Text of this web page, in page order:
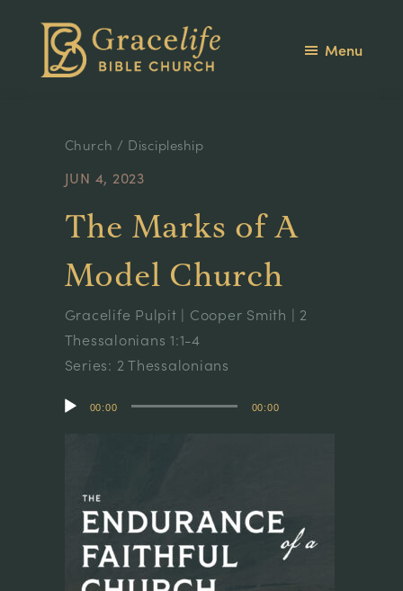
Menu
Church / Discipleship
JUN 4, 2023
The Marks of A
Model Church
Gracelife Pulpit | Cooper Smith | 2
Thessalonians 1:1-4
Series: 2 Thessalonians
Audio00:00 00:00